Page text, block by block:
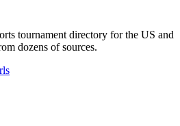
tournament directory for the US and
dozens of sources.